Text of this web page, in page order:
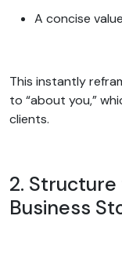
A concise
This instantly
to “about you,”
clients.
2. Structure
Business